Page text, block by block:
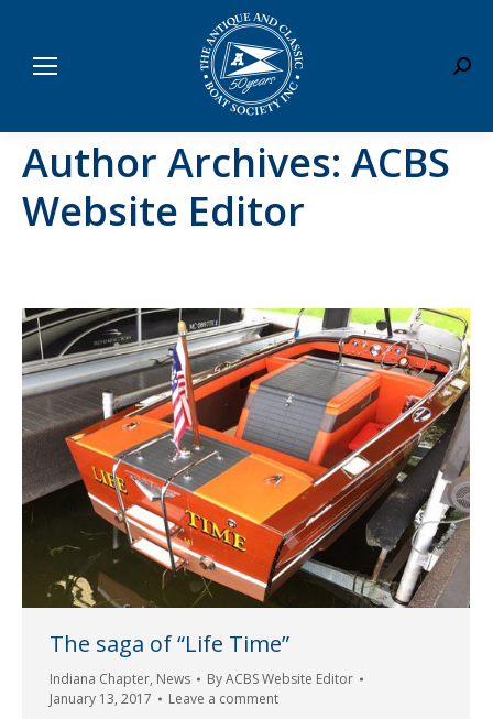
Author Archives: ACBS
Website Editor
The saga of “Life Time”
Indiana Chapter, News ByACBS Website Editor
January 13, 2017
Leave a comment